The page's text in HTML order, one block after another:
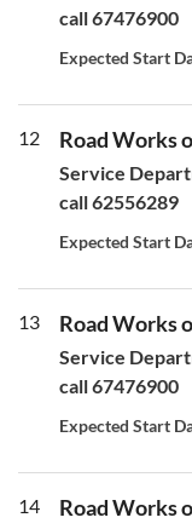
call 67476900
Expected Start
12 Road Works
Service
call 62556289
Expected Start
13 Road Works
Service
call 67476900
Expected Start
14 Road Works